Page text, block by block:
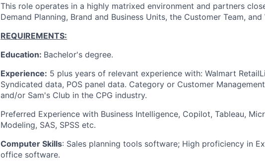
This role operates in a highly matrixed environment and partners
Demand Planning, Brand and Business Units, the Customer Team, and
REQUIREMENTS:
Education: Bachelor's degree.
Experience: 5 plus years of relevant experience with: Walmart
Syndicated data, POS panel data. Category or Customer
and/or Sam's Club in the CPG industry.
Preferred Experience with Business Intelligence, Copilot, Tableau,
Modeling, SAS, SPSS etc.
Computer Skills: Sales planning tools software; High proficiency in
office software.